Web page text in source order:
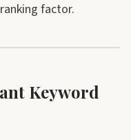
factor.
Keyword